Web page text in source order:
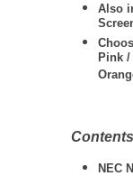
Also
Pink /
Contents
NEC